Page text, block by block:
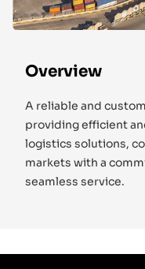
Overview
A reliable and
providing efficient
logistics solutions,
markets with a
seamless service.